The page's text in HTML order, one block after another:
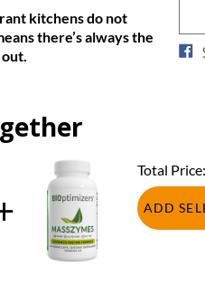
kitchens do not
there’s always the
Total Price:
ADD